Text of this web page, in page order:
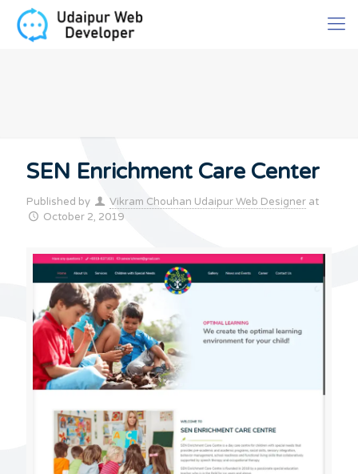
SEN Enrichment Care Center
Published by Vikram Chouhan Udaipur Web Designer at
October 2, 2019